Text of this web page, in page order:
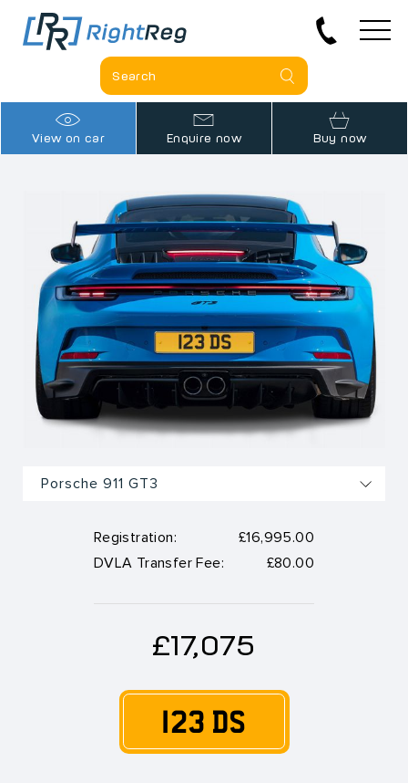
View on car Enquire now Buy now
Registration:
£16,995.00
DVLA Transfer Fee:
£80.00
£17,075
123 DS